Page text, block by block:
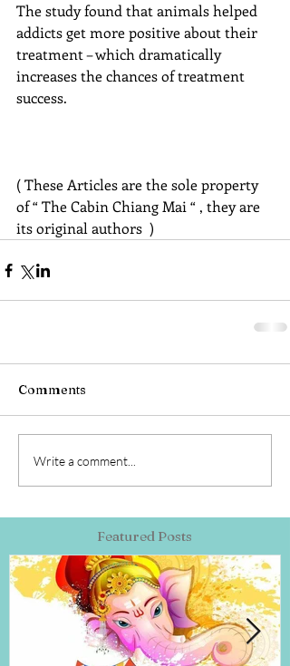
The study found that animals helped
addicts get more positive about their
treatment – which dramatically
increases the chances of treatment
success.
( These Articles are the sole property
of “ The Cabin Chiang Mai “ , they are
its original authors  )
Comments
Write a comment...
Featured Posts